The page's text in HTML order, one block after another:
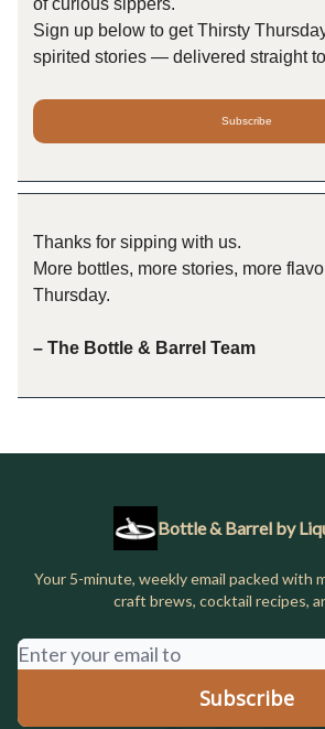
of curious sippers.
Sign up below to get Thirsty
spirited stories — delivered straight
Subscribe
Thanks for sipping with us.
More bottles, more stories, more
Thursday.
– The Bottle & Barrel Team
Bottle & Barrel by
Your 5-minute, weekly email packed with
craft brews, cocktail recipes,